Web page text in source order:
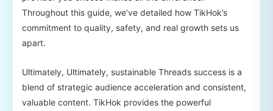
Throughout this guide, we’ve detailed how TikHok’s
commitment to quality, safety, and real growth sets us
apart.
Ultimately, Ultimately, sustainable Threads success is a
blend of strategic audience acceleration and consistent,
valuable content. TikHok provides the powerful